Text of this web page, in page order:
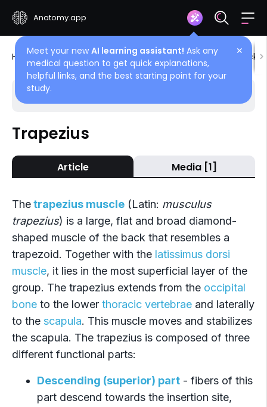
Anatomy.app
✕
Meet your new AI learning assistant! Ask any
medical question to get quick explanations,
helpful links, and the best starting point for your
study.
Home Encyclopedia Muscles Muscles of back
Choose article
Superficial back muscles
Trapezius
Latissimus dorsi
Rhomboid muscles
Levator scapulae
Trapezius
Article Media [1]
Thetrapezius muscle (Latin: musculus
trapezius) is a large, flat and broad diamond-
shaped muscle of the back that resembles a
trapezoid. Together with the latissimus dorsi
muscle, it lies in the most superficial layer of the
group. The trapezius extends from the occipital
bone to the lower thoracic vertebrae and laterally
to the scapula. This muscle moves and stabilizes
the scapula. The trapezius is composed of three
different functional parts:
Descending (superior) part- fibers of this
part descend towards the insertion site,